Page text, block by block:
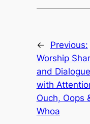
←
Previous:
Worship
and Dialogue
with
Ouch, Oops
Whoa